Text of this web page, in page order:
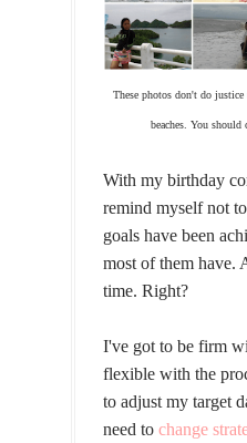
These photos don't do
beaches. You
With my birthday
remind myself not
goals have been
most of them have.
time. Right?
I've got to be firm
flexible with the
to adjust my target
need to change